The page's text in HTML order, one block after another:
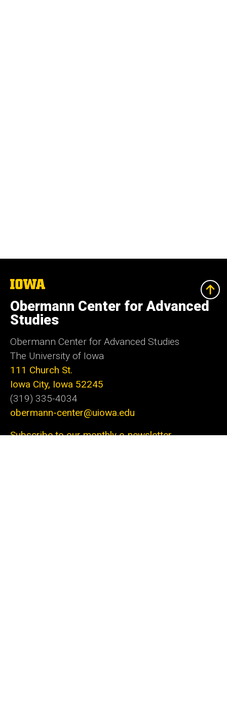
The
of
Iowa
Obermann Center for Advanced
Studies
Obermann Center for Advanced Studies
The University of Iowa
111 Church St.
Iowa City, Iowa 52245
(319) 335-4034
obermann-center@uiowa.edu
Subscribe to our monthly e-newsletter